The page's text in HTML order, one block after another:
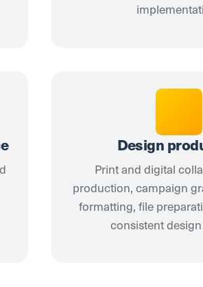
Design
Print and digital
production, campaign
formatting, file
consistent